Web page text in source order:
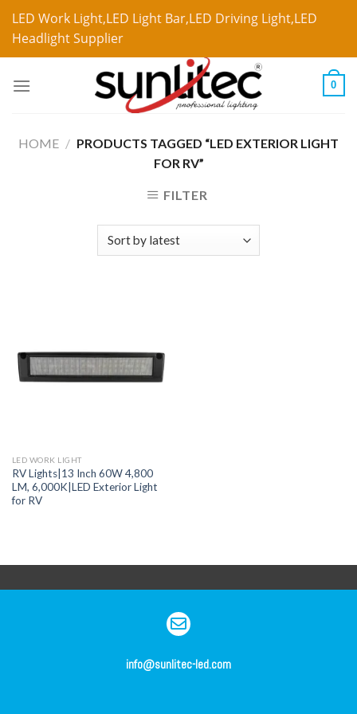
LED Work Light,LED Light Bar,LED Driving Light,LED
Headlight Supplier
0
HOME / PRODUCTS TAGGED “LED EXTERIOR LIGHT
FOR RV”
FILTER
LED WORK LIGHT
RV Lights|13 Inch 60W 4,800
LM, 6,000K|LED Exterior Light
for RV
info@sunlitec-led.com